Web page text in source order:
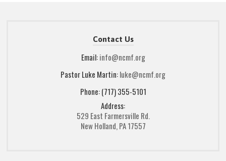
Contact Us
Email:info@ncmf.org
Pastor Luke Martin:luke@ncmf.org
Phone: (717) 355-5101
Address:
529 East Farmersville Rd.
New Holland, PA 17557